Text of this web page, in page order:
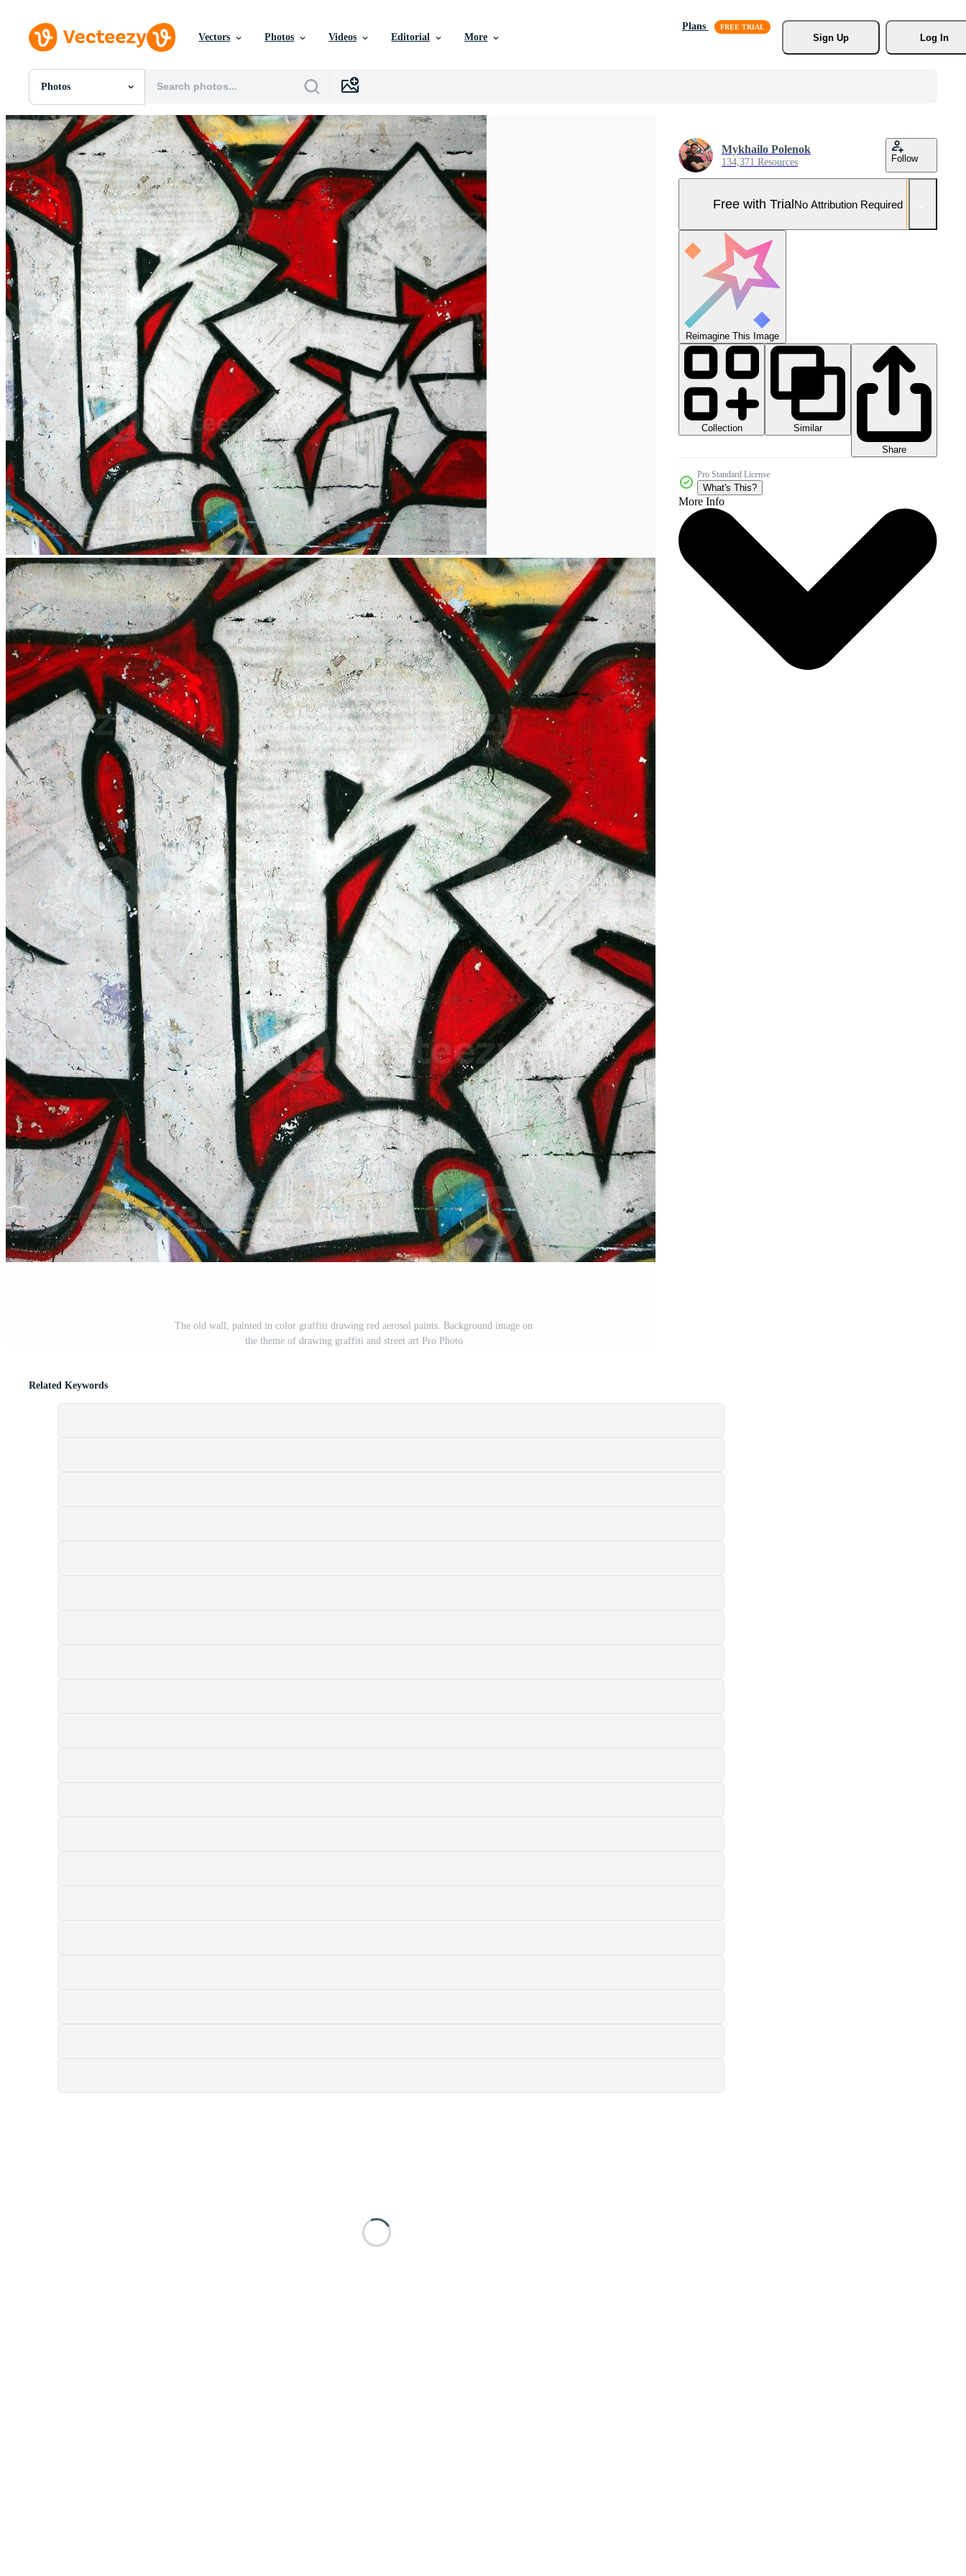
Vectors Photos Videos Editorial More
Plans
Sign Up
Log In
Photos
All Images
Photos
PNGs
PSDs
SVGs
Templates
Vectors
Videos
Motion Graphics
Editorial Images
Editorial Events
The old wall, painted in color graffiti drawing red aerosol paints. Background image on
the theme of drawing graffiti and street art Pro Photo
Mykhailo Polenok
134,371 Resources Follow
Free with TrialNo Attribution Required
Reimagine This Image
Collection
Similar
Share
Pro Standard License
What's This?
More Info
Related Keywords